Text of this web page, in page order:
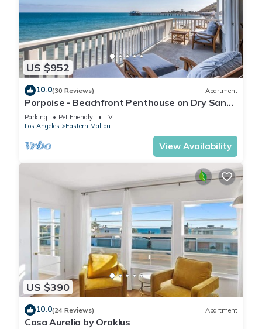
US $952
10.0(30 Reviews) Apartment
Porpoise - Beachfront Penthouse on Dry Sandy
Carbon Beach
Parking Pet Friendly
TV
Los Angeles
Eastern Malibu
View Availability
US $390
10.0(24 Reviews) Apartment
Casa Aurelia by Oraklus